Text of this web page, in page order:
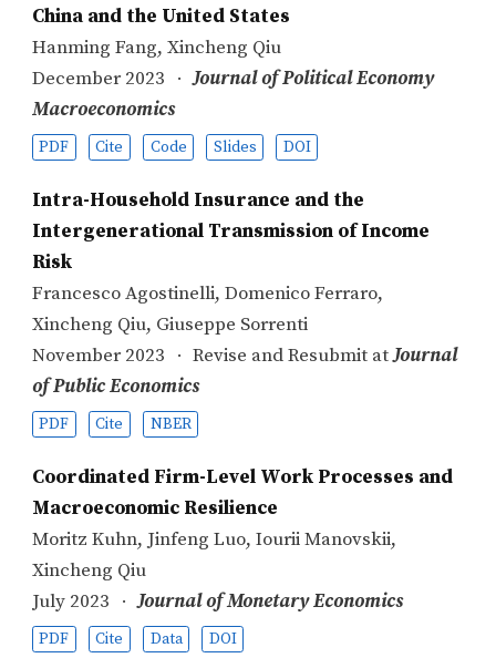
China and the United States
Hanming Fang, Xincheng Qiu
December 2023
Journal of Political Economy
Macroeconomics
PDF Cite Code Slides DOI
Intra-Household Insurance and the
Intergenerational Transmission of Income
Risk
Francesco Agostinelli, Domenico Ferraro,
Xincheng Qiu, Giuseppe Sorrenti
November 2023
Revise and Resubmit atJournal
of Public Economics
PDF Cite NBER
Coordinated Firm-Level Work Processes and
Macroeconomic Resilience
Moritz Kuhn, Jinfeng Luo, Iourii Manovskii,
Xincheng Qiu
July 2023
Journal of Monetary Economics
PDF Cite Data DOI